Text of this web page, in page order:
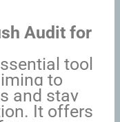
Audit for
tool
to
and stay
It offers